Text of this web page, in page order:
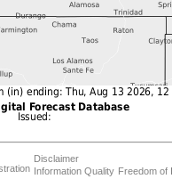
Disclaimer
Information Quality Freedom of